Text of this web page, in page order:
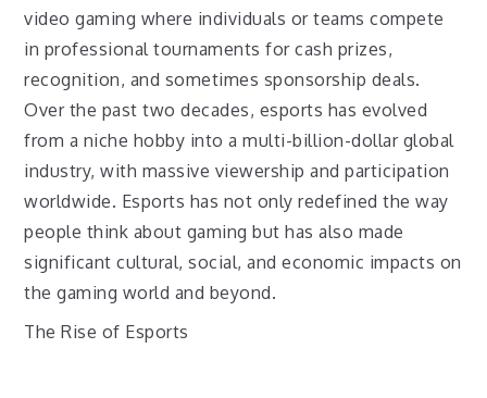
video gaming where individuals or teams compete
in professional tournaments for cash prizes,
recognition, and sometimes sponsorship deals.
Over the past two decades, esports has evolved
from a niche hobby into a multi-billion-dollar global
industry, with massive viewership and participation
worldwide. Esports has not only redefined the way
people think about gaming but has also made
significant cultural, social, and economic impacts on
the gaming world and beyond.
The Rise of Esports